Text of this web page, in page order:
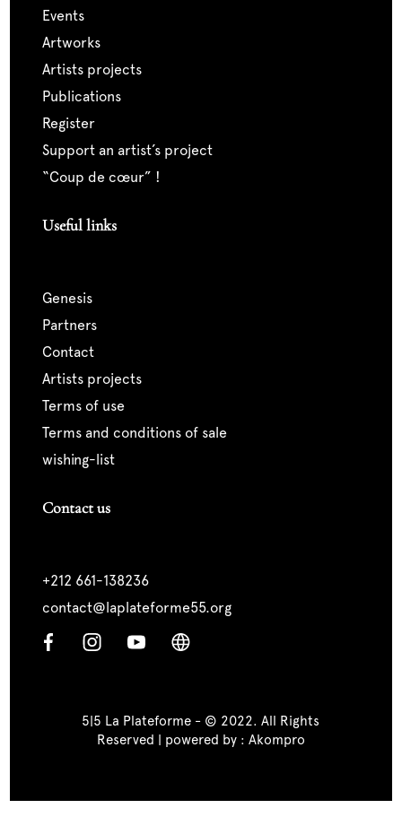
events
artworks
artists projects
publications
register
support an artist’s project
“coup de cœur” !
Useful links
genesis
partners
contact
artists projects
terms of use
terms and conditions of sale
wishing-list
Contact us
+212 661-138236
contact@laplateforme55.org
5|5 La Plateforme - © 2022. All Rights
Reserved | powered by : Akompro